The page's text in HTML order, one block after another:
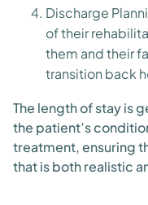
Discharge
of their
them and their
transition back
The length of stay is
the patient’s
treatment, ensuring
that is both realistic